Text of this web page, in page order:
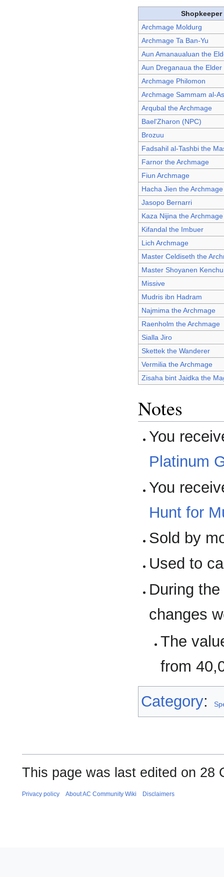
Shopkeeper
Archmage Moldurg
Archmage Ta Ban-Yu
Aun Amanaualuan the
Aun Dreganaua the Elder
Archmage Philomon
Archmage Sammam al-
Arqubal the Archmage
Bael'Zharon (NPC)
Brozuu
Fadsahil al-Tashbi the
Farnor the Archmage
Fiun Archmage
Hacha Jien the Archmage
Jasopo Bernarri
Kaza Nijina the Archmage
Kifandal the Imbuer
Lich Archmage
Master Celdiseth the
Master Shoyanen
Missive
Mudris ibn Hadram
Najmima the Archmage
Raenholm the Archmage
Sialla Jiro
Skettek the Wanderer
Vermilia the Archmage
Zisaha bint Jaidka the
Notes
You
Platinum
You
Hunt for
Sold by
Used to
During
changes
The
from
Category:
This page was last edited on 28
Privacy policy About AC Community Wiki Disclaimers